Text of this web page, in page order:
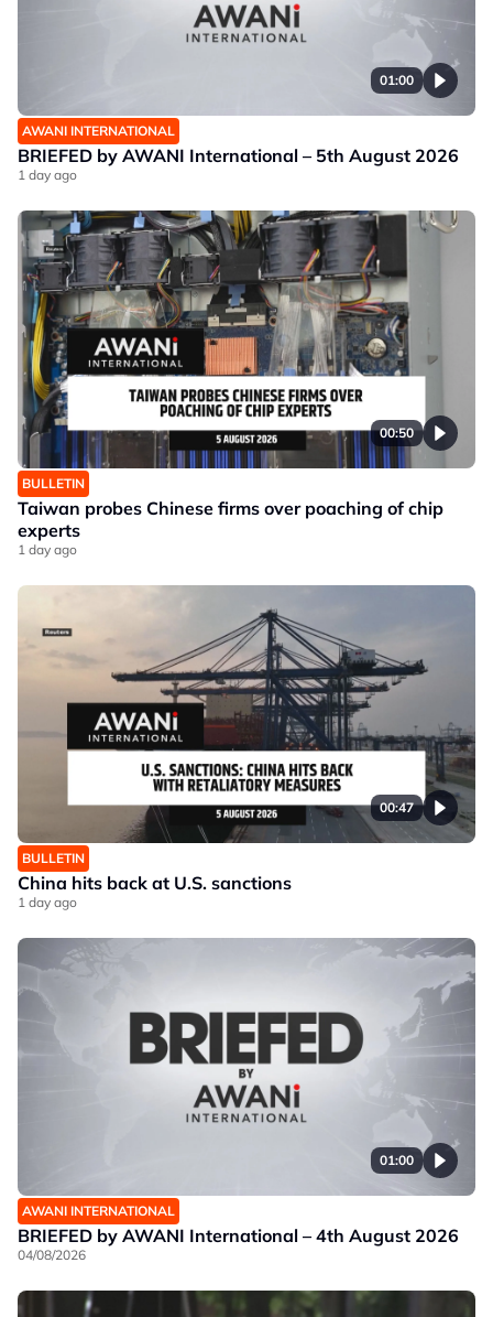
01:00
AWANI INTERNATIONAL
BRIEFED by AWANI International – 5th August 2026
1 day ago
00:50
BULLETIN
Taiwan probes Chinese firms over poaching of chip
experts
1 day ago
00:47
BULLETIN
China hits back at U.S. sanctions
1 day ago
01:00
AWANI INTERNATIONAL
BRIEFED by AWANI International – 4th August 2026
04/08/2026